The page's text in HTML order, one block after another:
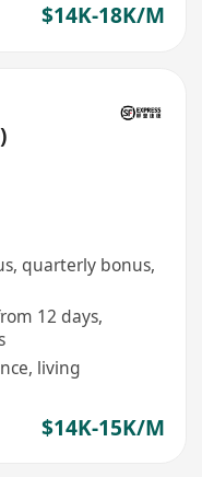
$14K-18K/M
quarterly bonus,
12 days,
living
$14K-15K/M